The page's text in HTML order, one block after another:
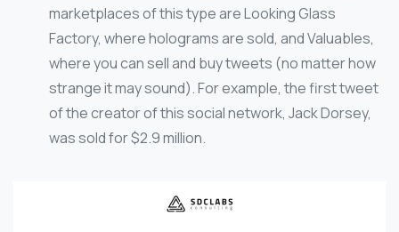
marketplaces of this type are Looking Glass
Factory, where holograms are sold, and Valuables,
where you can sell and buy tweets (no matter how
strange it may sound). For example, the first tweet
of the creator of this social network, Jack Dorsey,
was sold for $2.9 million.